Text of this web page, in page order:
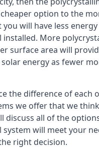
option to the
you will have less
installed. More
surface area will
energy as fewer
the difference of each
we offer that we
discuss all of the
system will meet your
right decision.